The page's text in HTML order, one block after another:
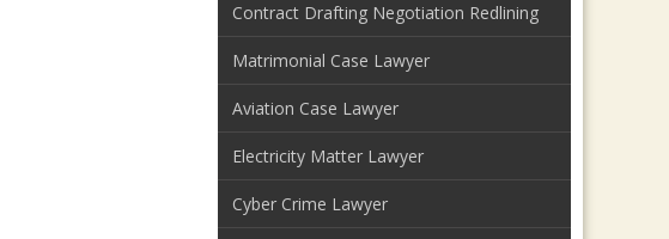
Contract Drafting Negotiation Redlining
Matrimonial Case Lawyer
Aviation Case Lawyer
Electricity Matter Lawyer
Cyber Crime Lawyer